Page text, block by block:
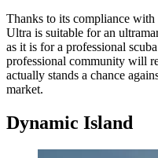
Thanks to its compliance
Ultra is suitable for an
as it is for a professional
professional community will
actually stands a chance
market.
Dynamic Island